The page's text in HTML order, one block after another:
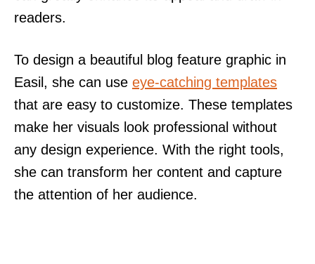
readers.
To design a beautiful blog feature graphic in
Easil, she can use eye-catching templates
that are easy to customize. These templates
make her visuals look professional without
any design experience. With the right tools,
she can transform her content and capture
the attention of her audience.